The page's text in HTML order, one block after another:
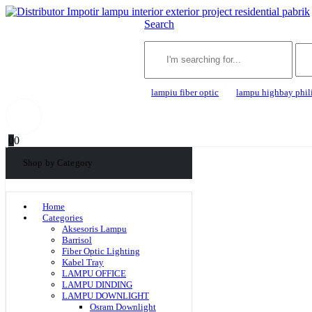
Search
lampiu fiber optic lampu highbay
00
Shop by Category
Home
Categories
Aksesoris Lampu
Barrisol
Fiber Optic Lighting
Kabel Tray
LAMPU OFFICE
LAMPU DINDING
LAMPU DOWNLIGHT
Osram Downlight